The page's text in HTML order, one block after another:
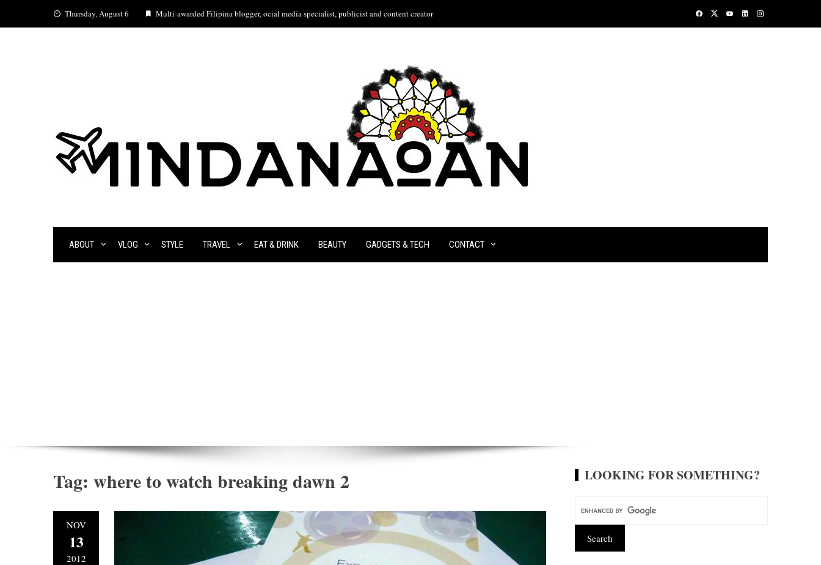
Thursday, August 6 Multi-awarded Filipina blogger, ocial media specialist, publicist and content creator
ABOUT VLOG STYLE TRAVEL EAT & DRINK BEAUTY GADGETS & TECH CONTACT
Tag: where to watch breaking dawn 2
NOV
13
2012
LOOKING FOR SOMETHING?